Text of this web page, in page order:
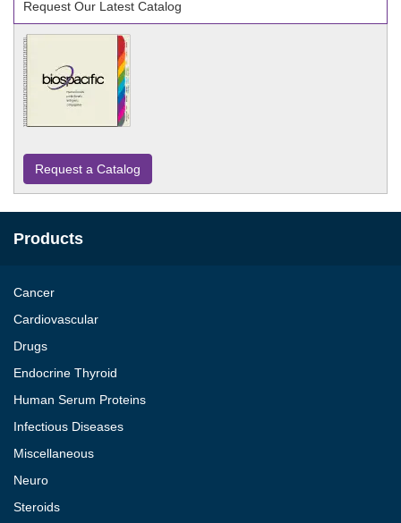
Request Our Latest Catalog
Request a Catalog
Products
Cancer
Cardiovascular
Drugs
Endocrine Thyroid
Human Serum Proteins
Infectious Diseases
Miscellaneous
Neuro
Steroids